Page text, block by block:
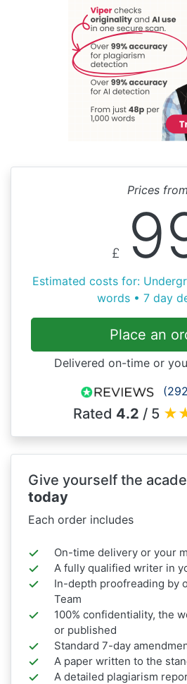
Prices from
£
Estimated costs for:
words • 7 day
Place an
Delivered on-time or
Rated 4.2 / 5 ★
Give yourself the
today
Each order includes
On-time delivery or your
A fully qualified writer in
In-depth proofreading by
Team
100% confidentiality, the
or published
Standard 7-day
A paper written to the
A detailed plagiarism